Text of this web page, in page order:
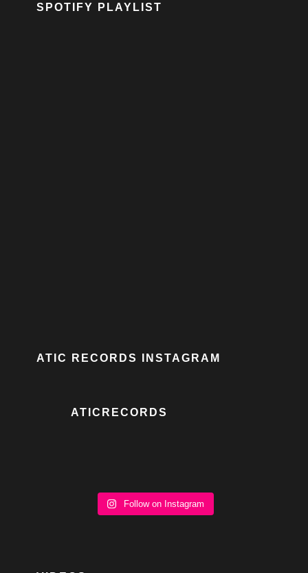
SPOTIFY PLAYLIST
ATIC RECORDS INSTAGRAM
ATICRECORDS
Follow on Instagram